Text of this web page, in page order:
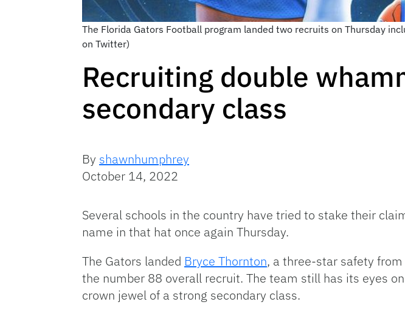
The Florida Gators Football program landed two recruits on Thursday
on Twitter)
Recruiting double
secondary class
By shawnhumphrey
October 14, 2022
Several schools in the country have tried to stake their
name in that hat once again Thursday.
The Gators landed Bryce Thornton, a three-star safety
the number 88 overall recruit. The team still has its eyes
crown jewel of a strong secondary class.